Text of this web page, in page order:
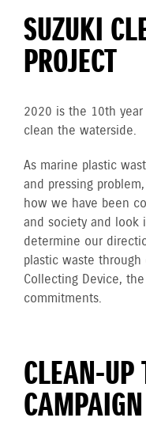
SUZUKI
PROJECT
2020 is the 10th
clean the waterside.
As marine plastic
and pressing
how we have been
and society and
determine our
plastic waste
Collecting Device,
commitments.
CLEAN-UP
CAMPAIGN